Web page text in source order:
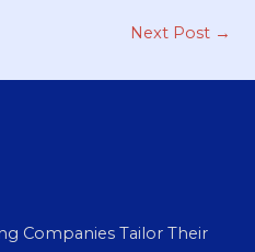
Next Post →
Companies Tailor Their